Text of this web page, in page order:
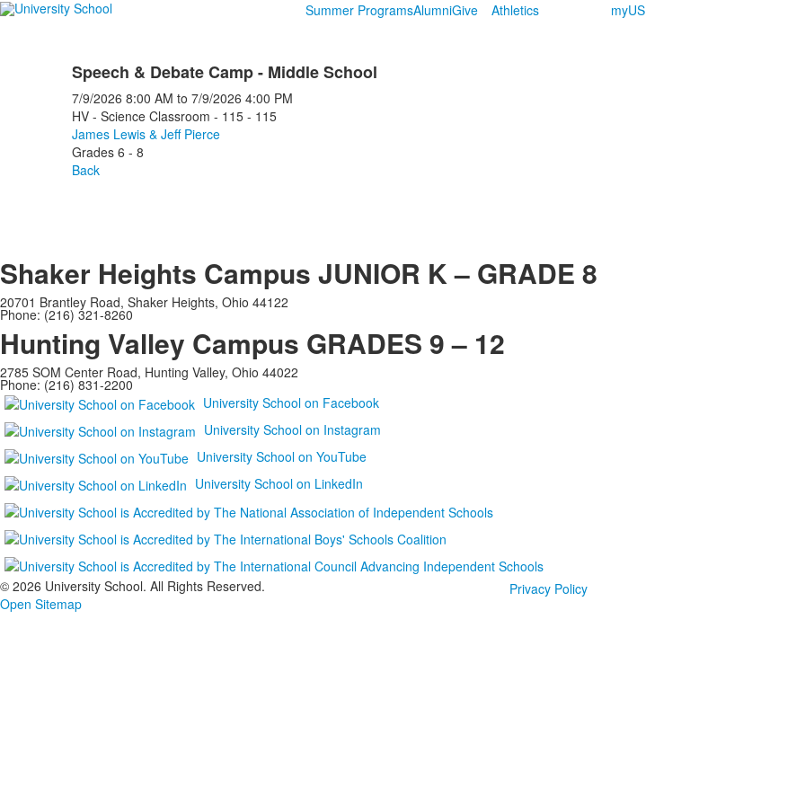
Summer ProgramsAlumniGive Athletics myUS
Speech & Debate Camp - Middle School
7/9/2026 8:00 AM to 7/9/2026 4:00 PM
HV - Science Classroom - 115 - 115
James Lewis & Jeff Pierce
Grades 6 - 8
Back
Shaker Heights Campus JUNIOR K – GRADE 8
20701 Brantley Road, Shaker Heights, Ohio 44122
Phone: (216) 321-8260
Hunting Valley Campus GRADES 9 – 12
2785 SOM Center Road, Hunting Valley, Ohio 44022
Phone: (216) 831-2200
University School on Facebook
University School on Instagram
University School on YouTube
University School on LinkedIn
© 2026 University School. All Rights Reserved.
Privacy Policy
Open Sitemap